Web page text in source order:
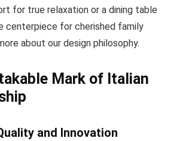
for true relaxation or a dining table
centerpiece for cherished family
about our design philosophy.
Mark of Italian
and Innovation